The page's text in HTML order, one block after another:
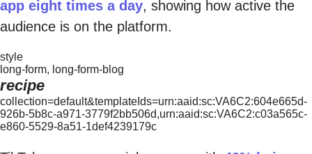
app eight times a day, showing how active the
audience is on the platform.
style
long-form, long-form-blog
recipe
collection=default&templateIds=urn:aaid:sc:VA6C2:604e665d-
926b-5b8c-a971-3779f2bb506d,urn:aaid:sc:VA6C2:c03a565c-
e860-5529-8a51-1def4239179c